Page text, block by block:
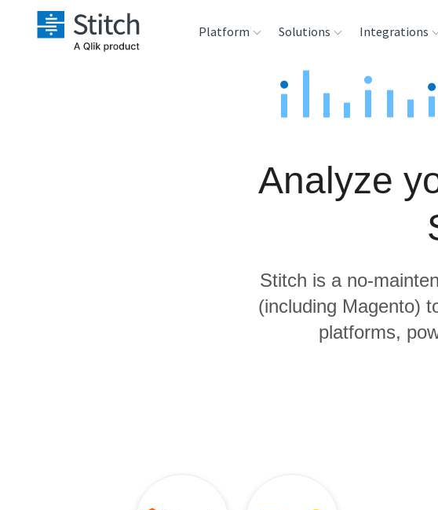
Platform
Security & Compliance
Solutions
Product Intelligence
Integrations
Sources
Analysis Tools
Analyze
Stitch is a no-
(including Magento)
platforms,